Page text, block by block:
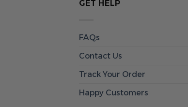
GET HELP
FAQs
Contact Us
Track Your Order
Happy Customers